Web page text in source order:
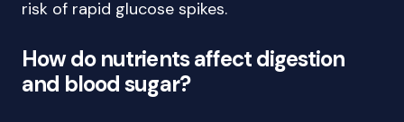
risk of rapid glucose spikes.
How do nutrients affect digestion
and blood sugar?